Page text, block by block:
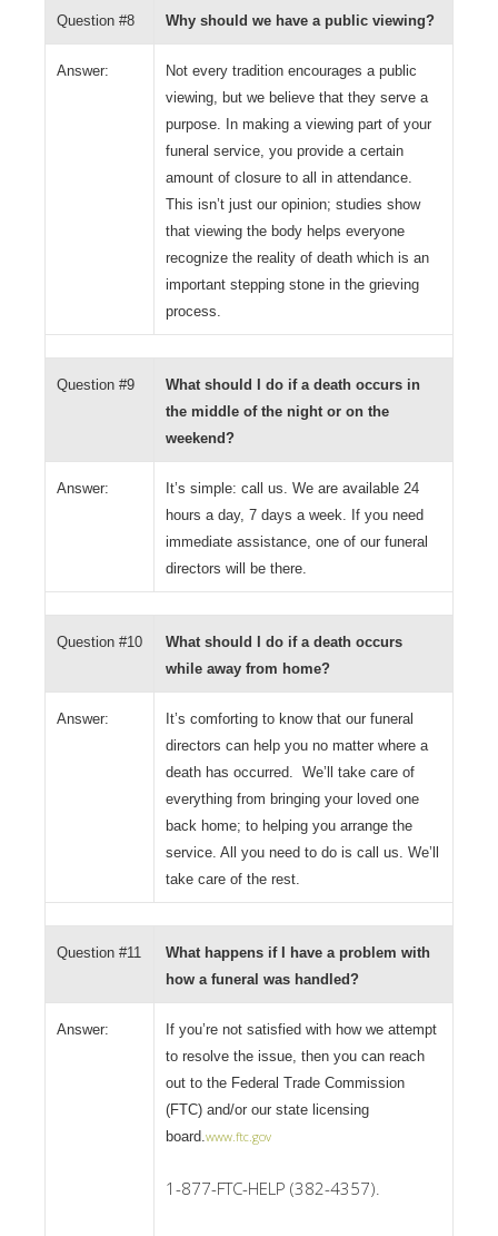
Question #8 Why should we have a public viewing?
Answer:
Not every tradition encourages a public
viewing, but we believe that they serve a
purpose. In making a viewing part of your
funeral service, you provide a certain
amount of closure to all in attendance.
This isn’t just our opinion; studies show
that viewing the body helps everyone
recognize the reality of death which is an
important stepping stone in the grieving
process.
Question #9
What should I do if a death occurs in
the middle of the night or on the
weekend?
Answer:
It’s simple: call us. We are available 24
hours a day, 7 days a week. If you need
immediate assistance, one of our funeral
directors will be there.
Question #10
What should I do if a death occurs
while away from home?
Answer:
It’s comforting to know that our funeral
directors can help you no matter where a
death has occurred. We’ll take care of
everything from bringing your loved one
back home; to helping you arrange the
service. All you need to do is call us. We’ll
take care of the rest.
Question #11
What happens if I have a problem with
how a funeral was handled?
Answer:
If you’re not satisfied with how we attempt
to resolve the issue, then you can reach
out to the Federal Trade Commission
(FTC) and/or our state licensing
board.www.ftc.gov
1-877-FTC-HELP (382-4357).